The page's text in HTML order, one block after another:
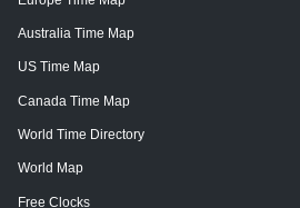
Australia Time Map
US Time Map
Canada Time Map
World Time Directory
World Map
Free Clocks